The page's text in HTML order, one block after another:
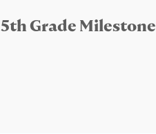
5th Grade Milestone